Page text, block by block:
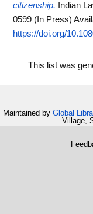
citizenship.
Indian
0599 (In Press)
https://doi.org/
This list was
Maintained by Global
Village,